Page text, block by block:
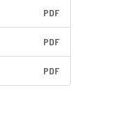
PDF
PDF
PDF